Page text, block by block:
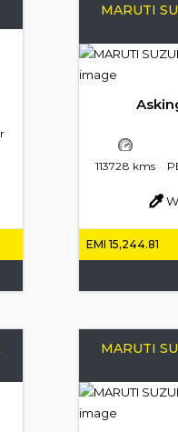
MARUTI
113728 kms
EMI15,244.81
MARUTI